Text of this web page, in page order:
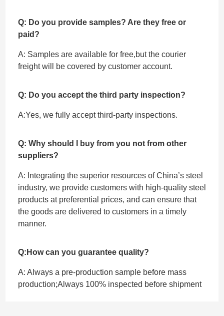
Q: Do you provide samples? Are they free or
paid?
A: Samples are available for free,but the courier
freight will be covered by customer account.
Q: Do you accept the third party inspection?
A:Yes, we fully accept ‌third-party inspections.
Q: Why should I buy from you not from other
suppliers?
A: Integrating the superior resources of China’s steel
industry, we provide customers with high-quality steel
products at preferential prices, and can ensure that
the goods are delivered to customers in a timely
manner.
Q:How can you guarantee quality?
A: Always a pre-production sample before mass
production;Always 100% inspected before shipment